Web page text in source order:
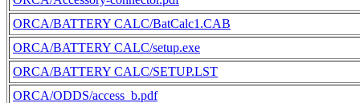
ORCA/BATTERY CALC/BatCalc1.CAB
ORCA/BATTERY CALC/setup.exe
ORCA/BATTERY CALC/SETUP.LST
ORCA/ODDS/access_b.pdf